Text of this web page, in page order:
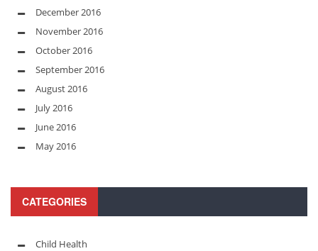
December 2016
November 2016
October 2016
September 2016
August 2016
July 2016
June 2016
May 2016
CATEGORIES
Child Health